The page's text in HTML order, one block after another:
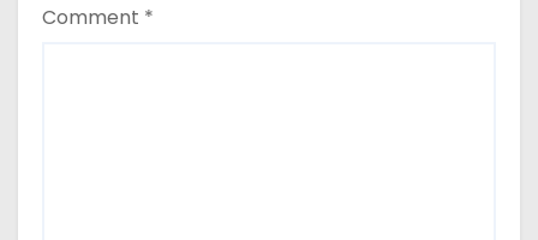
Comment *